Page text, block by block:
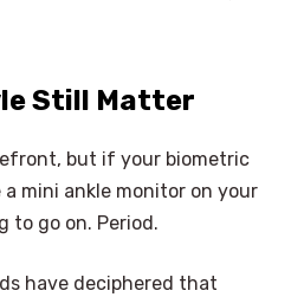
Still Matter
but if your biometric
mini ankle monitor on your
to go on. Period.
have deciphered that